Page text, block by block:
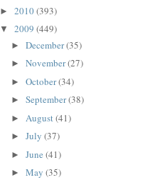
► 2010(393)
▼ 2009 (449)
► December(35)
► November(27)
► October(34)
► September(38)
► August(41)
► July (37)
► June (41)
► May (35)